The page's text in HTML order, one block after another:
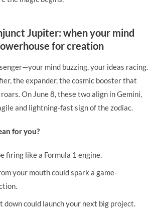
Jupiter: when your mind
for creation
mind buzzing, your ideas racing.
the expander, the cosmic booster that
On June 8, these two align in Gemini,
and lightning-fast sign of the zodiac.
for you?
firing like a Formula 1 engine.
your mouth could spark a game-
down could launch your next big project.